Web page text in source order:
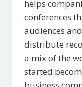
helps
conferences
audiences
distribute
a mix of the
started